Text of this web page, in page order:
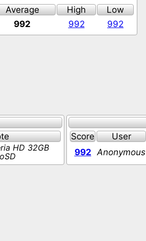
Average
High
Low
992
992 992
HD 32GB
Score
User
992 Anonymous